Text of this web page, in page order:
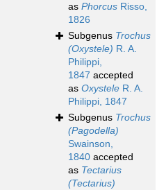
as Phorcus Risso,
1826
Subgenus Trochus
(Oxystele) R. A.
Philippi,
1847 accepted
as Oxystele R. A.
Philippi, 1847
Subgenus Trochus
(Pagodella)
Swainson,
1840 accepted
as Tectarius
(Tectarius)